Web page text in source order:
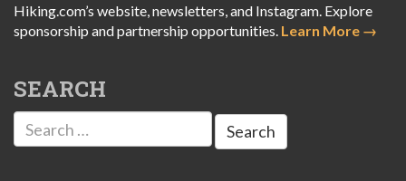
Hiking.com’s website, newsletters, and Instagram. Explore
sponsorship and partnership opportunities. Learn More →
SEARCH
Search
for: